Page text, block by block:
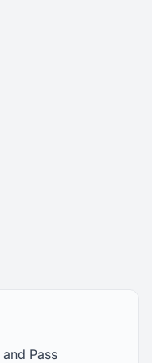
Pass